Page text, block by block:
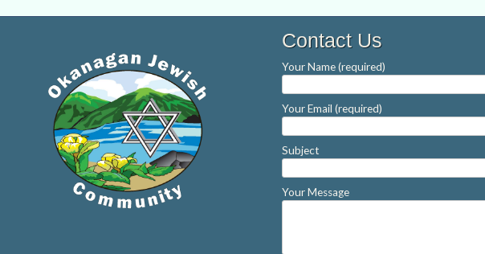
navigation
Contact Us
Your Name (required)
Your Email (required)
Subject
Your Message